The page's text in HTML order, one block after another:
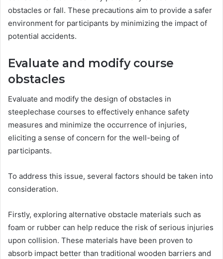
obstacles or fall. These precautions aim to provide a safer
environment for participants by minimizing the impact of
potential accidents.
Evaluate and modify course
obstacles
Evaluate and modify the design of obstacles in
steeplechase courses to effectively enhance safety
measures and minimize the occurrence of injuries,
eliciting a sense of concern for the well-being of
participants.
To address this issue, several factors should be taken into
consideration.
Firstly, exploring alternative obstacle materials such as
foam or rubber can help reduce the risk of serious injuries
upon collision. These materials have been proven to
absorb impact better than traditional wooden barriers and